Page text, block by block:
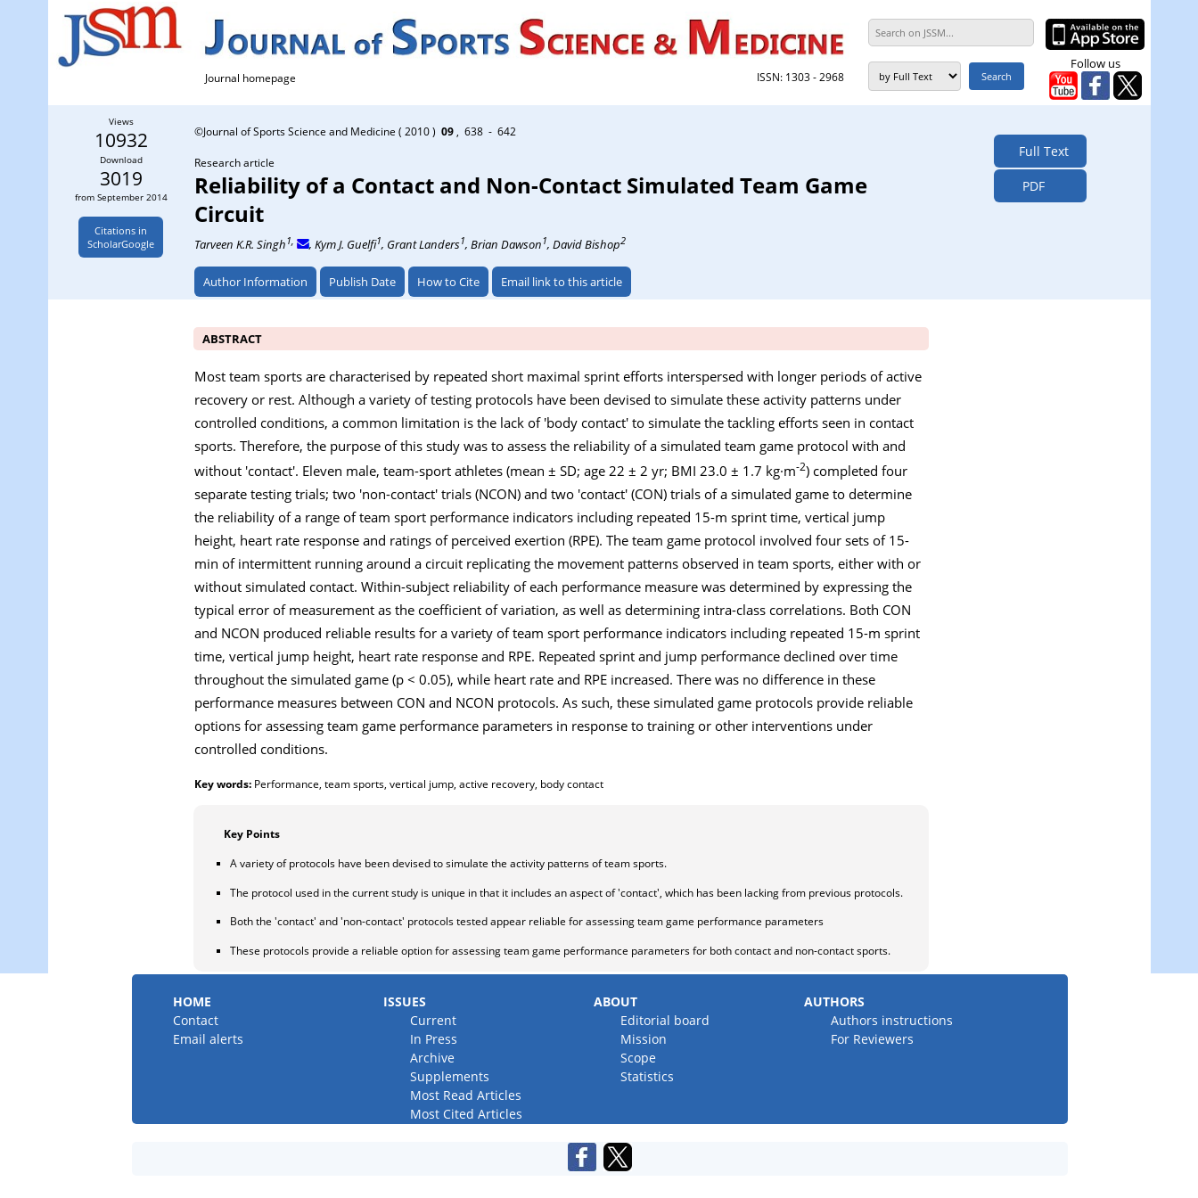
Journal homepage ISSN: 1303 - 2968
Follow us
Views
10932
Download
3019
from September 2014
Citations in
ScholarGoogle
©Journal of Sports Science and Medicine ( 2010 ) 09, 638 - 642
Research article
Reliability of a Contact and Non-Contact Simulated Team Game
Circuit
Tarveen K.R. Singh1, , Kym J. Guelfi1, Grant Landers1, Brian Dawson1, David Bishop2
Author Information Publish Date How to Cite Email link to this article
Full Text
PDF
ABSTRACT
Most team sports are characterised by repeated short maximal sprint efforts interspersed with longer periods of active
recovery or rest. Although a variety of testing protocols have been devised to simulate these activity patterns under
controlled conditions, a common limitation is the lack of 'body contact' to simulate the tackling efforts seen in contact
sports. Therefore, the purpose of this study was to assess the reliability of a simulated team game protocol with and
without 'contact'. Eleven male, team-sport athletes (mean ± SD; age 22 ± 2 yr; BMI 23.0 ± 1.7 kg·m-2) completed four
separate testing trials; two 'non-contact' trials (NCON) and two 'contact' (CON) trials of a simulated game to determine
the reliability of a range of team sport performance indicators including repeated 15-m sprint time, vertical jump
height, heart rate response and ratings of perceived exertion (RPE). The team game protocol involved four sets of 15-
min of intermittent running around a circuit replicating the movement patterns observed in team sports, either with or
without simulated contact. Within-subject reliability of each performance measure was determined by expressing the
typical error of measurement as the coefficient of variation, as well as determining intra-class correlations. Both CON
and NCON produced reliable results for a variety of team sport performance indicators including repeated 15-m sprint
time, vertical jump height, heart rate response and RPE. Repeated sprint and jump performance declined over time
throughout the simulated game (p < 0.05), while heart rate and RPE increased. There was no difference in these
performance measures between CON and NCON protocols. As such, these simulated game protocols provide reliable
options for assessing team game performance parameters in response to training or other interventions under
controlled conditions.
Key words: Performance, team sports, vertical jump, active recovery, body contact
Key Points
A variety of protocols have been devised to simulate the activity patterns of team sports.
The protocol used in the current study is unique in that it includes an aspect of 'contact', which has been lacking from previous protocols.
Both the 'contact' and 'non-contact' protocols tested appear reliable for assessing team game performance parameters
These protocols provide a reliable option for assessing team game performance parameters for both contact and non-contact sports.
HOME ISSUES ABOUT
AUTHORS
Contact
Current Editorial board
Authors instructions
Email alerts
In Press Mission
For Reviewers
Archive
Scope
Supplements
Statistics
Most Read Articles
Most Cited Articles